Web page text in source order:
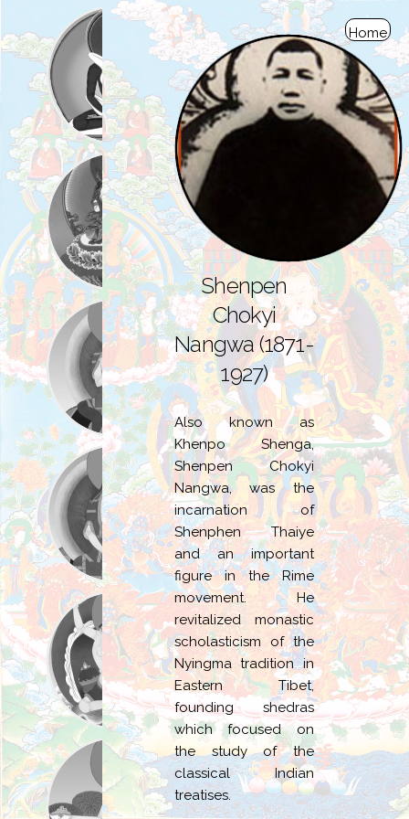
Home
Shenpen
Chokyi
Nangwa (1871-
1927)
Also known as
Khenpo Shenga,
Shenpen Chokyi
Nangwa, was the
incarnation of
Shenphen Thaiye
and an important
figure in the Rime
movement. He
revitalized monastic
scholasticism of the
Nyingma tradition in
Eastern Tibet,
founding shedras
which focused on
the study of the
classical Indian
treatises.